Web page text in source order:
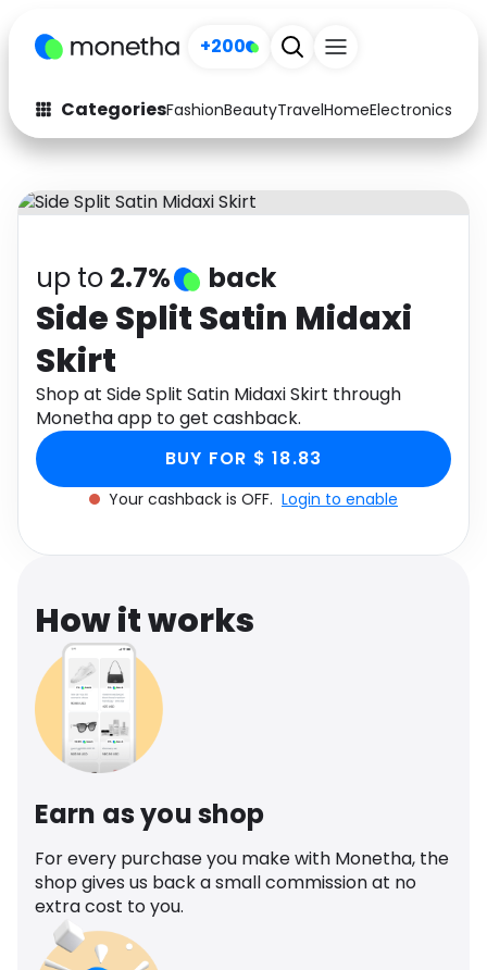
+200
CategoriesFashionBeautyTravelHomeElectronics
Fashion
Arts & Crafts
Auto Baby & Kids
Electronics Education
Activities
Gifts Home
Media Music
Software Health
Travel See all shops
up to 2.7% back
Side Split Satin Midaxi
Skirt
Shop at Side Split Satin Midaxi Skirt through
Monetha app to get cashback.
BUY FOR $ 18.83
Your cashback is OFF. Login to enable
How it works
Earn as you shop
For every purchase you make with Monetha, the
shop gives us back a small commission at no
extra cost to you.